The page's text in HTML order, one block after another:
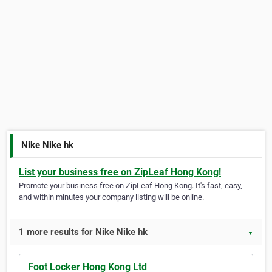
Nike Nike hk
List your business free on ZipLeaf Hong Kong!
Promote your business free on ZipLeaf Hong Kong. It's fast, easy,
and within minutes your company listing will be online.
1 more results for Nike Nike hk ▼
Foot Locker Hong Kong Ltd